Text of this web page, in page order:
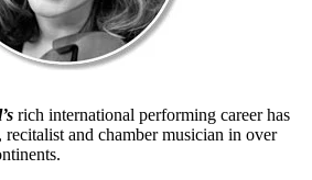
rich international performing career has
recitalist and chamber musician in over